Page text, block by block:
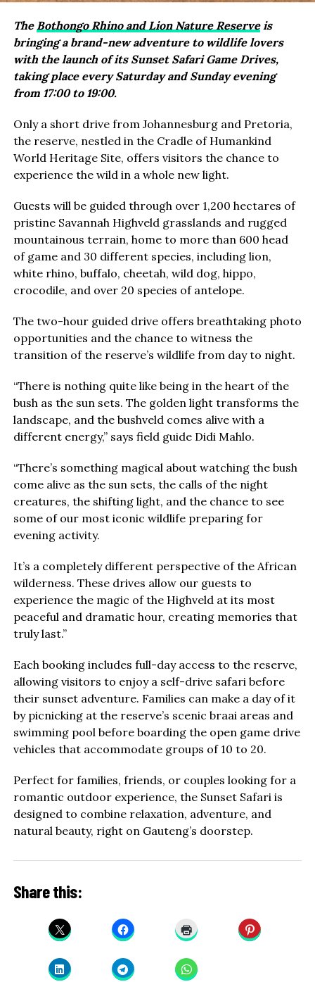
The Bothongo Rhino and Lion Nature Reserveis
bringing a brand-new adventure to wildlife lovers
with the launch of its Sunset Safari Game Drives,
taking place every Saturday and Sunday evening
from 17:00 to 19:00.
Only a short drive from Johannesburg and Pretoria,
the reserve, nestled in the Cradle of Humankind
World Heritage Site, offers visitors the chance to
experience the wild in a whole new light.
Guests will be guided through over 1,200 hectares of
pristine Savannah Highveld grasslands and rugged
mountainous terrain, home to more than 600 head
of game and 30 different species, including lion,
white rhino, buffalo, cheetah, wild dog, hippo,
crocodile, and over 20 species of antelope.
The two-hour guided drive offers breathtaking photo
opportunities and the chance to witness the
transition of the reserve’s wildlife from day to night.
“There is nothing quite like being in the heart of the
bush as the sun sets. The golden light transforms the
landscape, and the bushveld comes alive with a
different energy,” says field guide Didi Mahlo.
“There’s something magical about watching the bush
come alive as the sun sets, the calls of the night
creatures, the shifting light, and the chance to see
some of our most iconic wildlife preparing for
evening activity.
It’s a completely different perspective of the African
wilderness. These drives allow our guests to
experience the magic of the Highveld at its most
peaceful and dramatic hour, creating memories that
truly last.”
Each booking includes full-day access to the reserve,
allowing visitors to enjoy a self-drive safari before
their sunset adventure. Families can make a day of it
by picnicking at the reserve’s scenic braai areas and
swimming pool before boarding the open game drive
vehicles that accommodate groups of 10 to 20.
Perfect for families, friends, or couples looking for a
romantic outdoor experience, the Sunset Safari is
designed to combine relaxation, adventure, and
natural beauty, right on Gauteng’s doorstep.
Share this: